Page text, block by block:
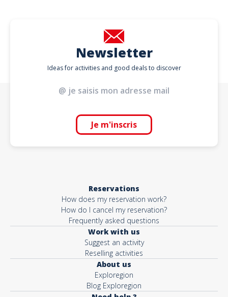
Newsletter
Ideas for activities and good deals to discover
Je m'inscris
Reservations
How does my reservation work?
How do I cancel my reservation?
Frequently asked questions
Work with us
Suggest an activity
Reselling activities
About us
Exploregion
Blog Exploregion